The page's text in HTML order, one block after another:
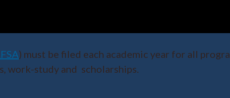
) must be filed each academic year for all
work-study and scholarships.